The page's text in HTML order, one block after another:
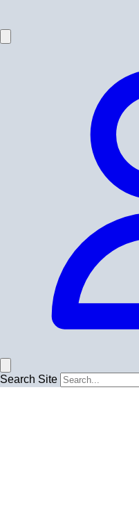
Search Site